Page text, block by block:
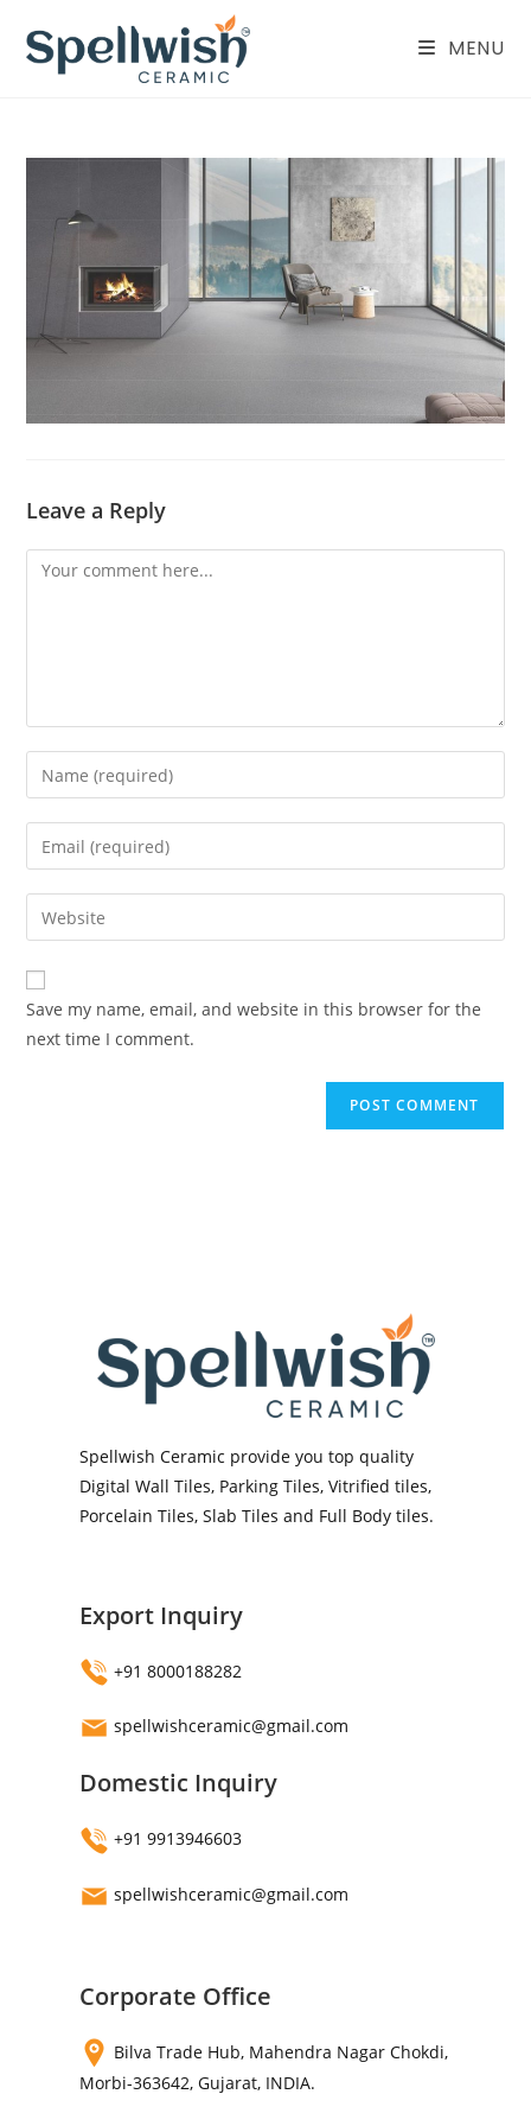
content
MENU
Leave a Reply
Comment
Enter
your
name
comment
Enter
your
email
address
comment
Enter
your
website
URL
(optional)
Save my name, email, and website in this browser for the
next time I comment.
Spellwish Ceramic provide you top quality
Digital Wall Tiles, Parking Tiles, Vitrified tiles,
Porcelain Tiles, Slab Tiles and Full Body tiles.
Export Inquiry
+91 8000188282
spellwishceramic@gmail.com
Domestic Inquiry
+91 9913946603
spellwishceramic@gmail.com
Corporate Office
Bilva Trade Hub, Mahendra Nagar Chokdi,
Morbi-363642, Gujarat, INDIA.